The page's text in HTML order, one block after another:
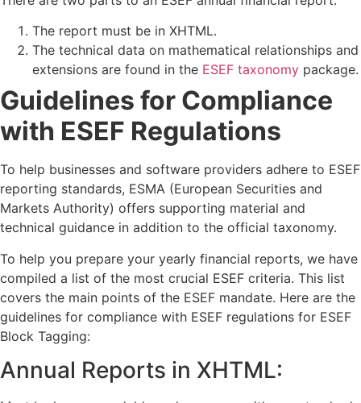
The report must be in XHTML.
The technical data on mathematical relationships and
extensions are found in the ESEF taxonomy package.
Guidelines for Compliance
with ESEF Regulations
To help businesses and software providers adhere to ESEF
reporting standards, ESMA (European Securities and
Markets Authority) offers supporting material and
technical guidance in addition to the official taxonomy.
To help you prepare your yearly financial reports, we have
compiled a list of the most crucial ESEF criteria. This list
covers the main points of the ESEF mandate. Here are the
guidelines for compliance with ESEF regulations for ESEF
Block Tagging:
Annual Reports in XHTML: